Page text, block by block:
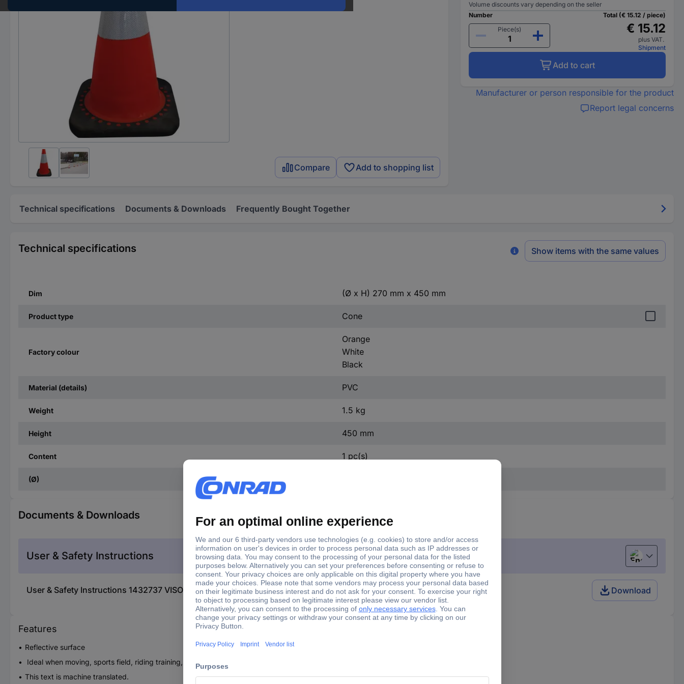
Compare Add to shopping list
Volume discounts vary depending on the seller
Number
Piece(s)
Total (€ 15.12 / piece)
€ 15.12
plus VAT.
Shipment
Add to cart
Manufacturer or person responsible for the product
Report legal concerns
Technical specifications Documents & Downloads Frequently Bought Together
Technical specifications Show items with the same values
Dim (Ø x H) 270 mm x 450 mm
Product type Cone
Factory colour
Orange
White
Black
Material (details) PVC
Weight 1.5 kg
Height 450 mm
Content 1 pc(s)
(Ø)
Documents & Downloads
User & Safety Instructions English
User & Safety Instructions 1432737 VISO RC500 Cones (Ø x H) 270 mm x 450 mm Download
Features
Reflective surface
Ideal when moving, sports field, riding training, leisure and events.
This text is machine translated.